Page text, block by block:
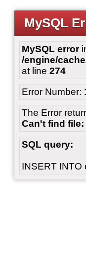
MySQL
MySQL error
/engine/
at line 274
Error Number:
The Error
Can't find
SQL query:
INSERT INTO